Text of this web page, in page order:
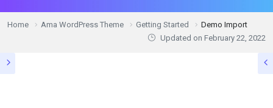
Home Ama WordPress Theme Getting Started
Demo Import
Updated on February 22, 2022